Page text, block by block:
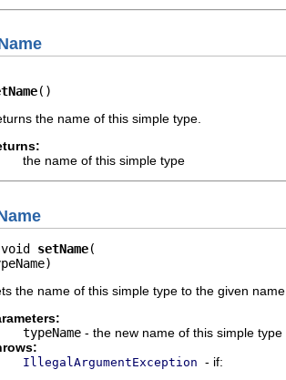
()
the name of this simple type.
the name of this simple type
setName
the name of this simple type to the given name.
typeName - the new name of this simple type
IllegalArgumentException - if: